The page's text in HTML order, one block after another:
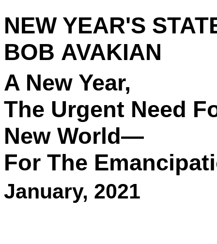
NEW YEAR'S
BOB AVAKIAN
A New Year,
The Urgent Need
New World—
For The
January, 2021